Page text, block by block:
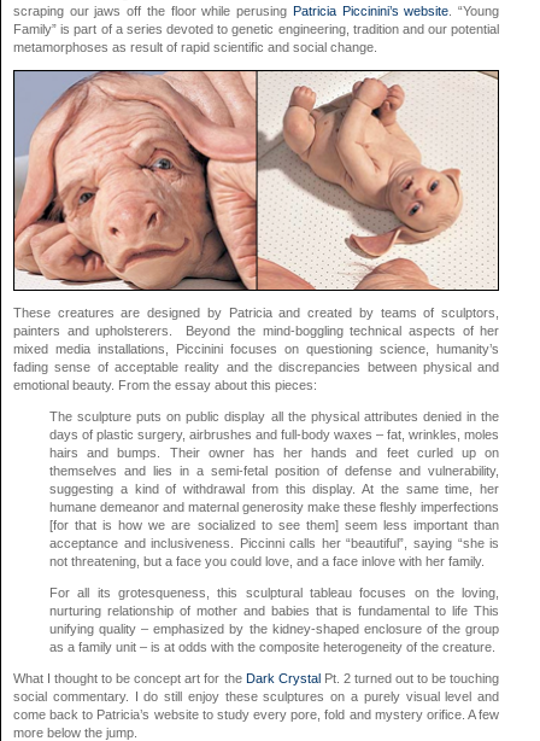
scraping our jaws off the floor while perusing Patricia Piccinini’s website . “Young
Family” is part of a series devoted to genetic engineering, tradition and our potential
metamorphoses as result of rapid scientific and social change.
These creatures are designed by Patricia and created by teams of sculptors,
painters and upholsterers. Beyond the mind-boggling technical aspects of her
mixed media installations, Piccinini focuses on questioning science, humanity’s
fading sense of acceptable reality and the discrepancies between physical and
emotional beauty. From the essay about this pieces:
The sculpture puts on public display all the physical attributes denied in the
days of plastic surgery, airbrushes and full-body waxes – fat, wrinkles, moles
hairs and bumps. Their owner has her hands and feet curled up on
themselves and lies in a semi-fetal position of defense and vulnerability,
suggesting a kind of withdrawal from this display. At the same time, her
humane demeanor and maternal generosity make these fleshly imperfections
[for that is how we are socialized to see them] seem less important than
acceptance and inclusiveness. Piccinni calls her “beautiful”, saying “she is
not threatening, but a face you could love, and a face inlove with her family.
For all its grotesqueness, this sculptural tableau focuses on the loving,
nurturing relationship of mother and babies that is fundamental to life This
unifying quality – emphasized by the kidney-shaped enclosure of the group
as a family unit – is at odds with the composite heterogeneity of the creature.
What I thought to be concept art for the Dark CrystalPt. 2 turned out to be touching
social commentary. I do still enjoy these sculptures on a purely visual level and
come back to Patricia’s website to study every pore, fold and mystery orifice. A few
more below the jump.